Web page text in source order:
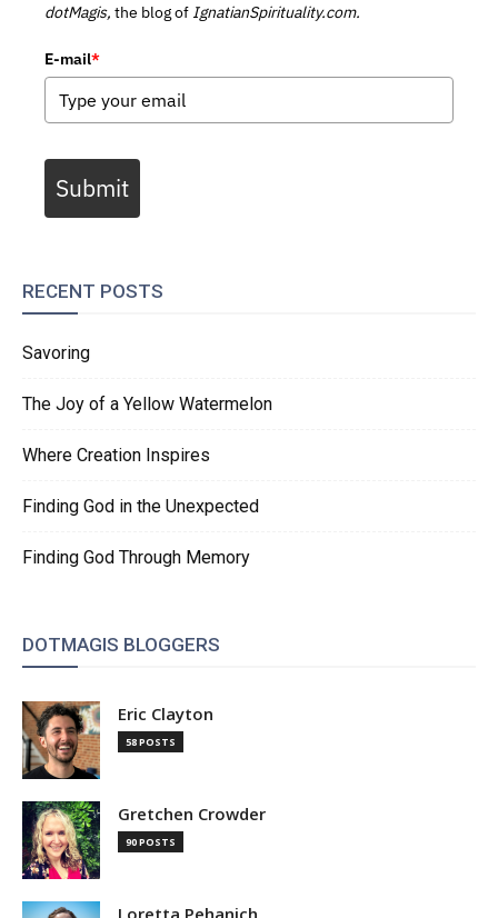
dotMagis, the blog of IgnatianSpirituality.com.
E-mail*
Submit
RECENT POSTS
Savoring
The Joy of a Yellow Watermelon
Where Creation Inspires
Finding God in the Unexpected
Finding God Through Memory
DOTMAGIS BLOGGERS
Eric Clayton
58 POSTS
Gretchen Crowder
90 POSTS
Loretta Pehanich